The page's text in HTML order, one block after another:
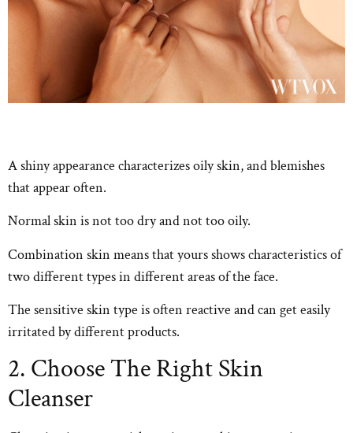
A shiny appearance characterizes oily skin, and blemishes
that appear often.
Normal skin is not too dry and not too oily.
Combination skin means that yours shows characteristics of
two different types in different areas of the face.
The sensitive skin type is often reactive and can get easily
irritated by different products.
2. Choose The Right Skin
Cleanser